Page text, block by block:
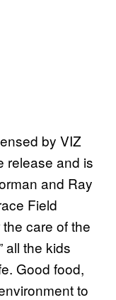
by VIZ
release and is
and Ray
Field
care of the
all the kids
Good food,
to